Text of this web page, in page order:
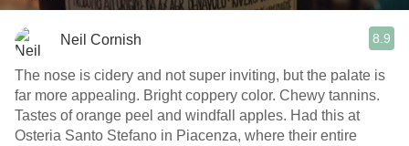
Neil Cornish 8.9
The nose is cidery and not super inviting, but the palate is
far more appealing. Bright coppery color. Chewy tannins.
Tastes of orange peel and windfall apples. Had this at
Osteria Santo Stefano in Piacenza, where their entire